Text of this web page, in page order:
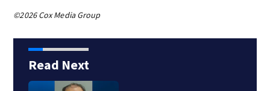
©2026 Cox Media Group
Read Next